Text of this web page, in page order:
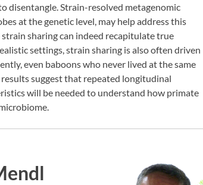
disentangle. Strain-resolved metagenomic
at the genetic level, may help address this
sharing can indeed recapitulate true
settings, strain sharing is also often driven
even baboons who never lived at the same
suggest that repeated longitudinal
will be needed to understand how primate